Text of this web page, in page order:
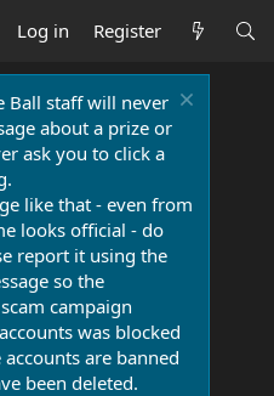
Log in Register
Ball staff will never
about a prize or
ask you to click a
like that - even from
looks official - do
report it using the
so the
campaign
was blocked
are banned
been deleted.